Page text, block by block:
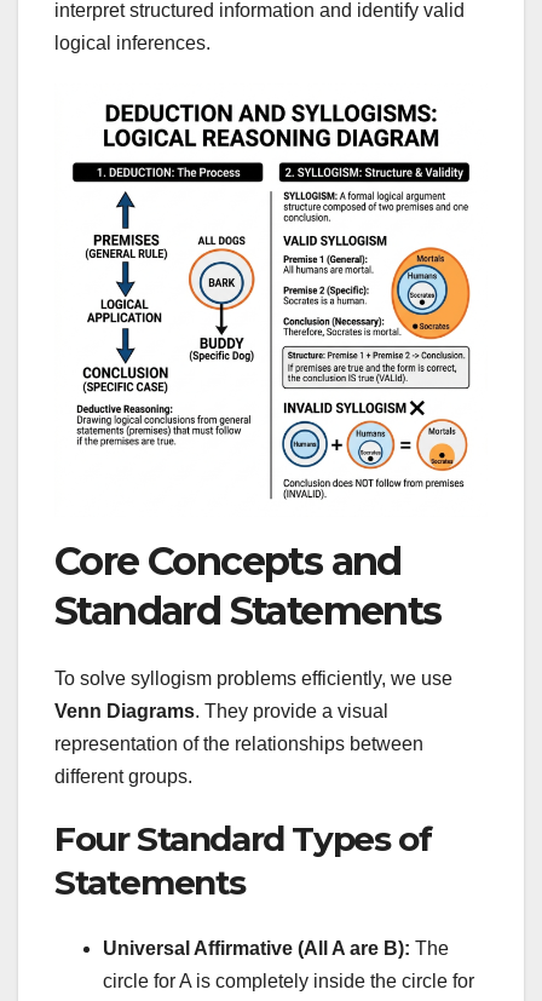
interpret structured information and identify valid
logical inferences.
Core Concepts and
Standard Statements
To solve syllogism problems efficiently, we use
Venn Diagrams. They provide a visual
representation of the relationships between
different groups.
Four Standard Types of
Statements
Universal Affirmative (All A are B): The
circle for A is completely inside the circle for